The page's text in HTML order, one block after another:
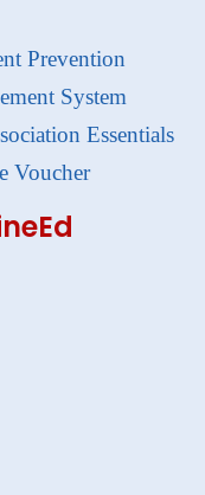
Prevention
System
Essentials
Voucher